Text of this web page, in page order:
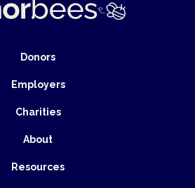
Donors
Employers
Charities
About
Resources